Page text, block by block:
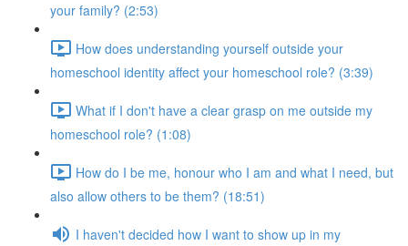
your family? (2:53)
How does understanding yourself outside your
homeschool identity affect your homeschool role? (3:39)
What if I don't have a clear grasp on me outside my
homeschool role? (1:08)
How do I be me, honour who I am and what I need, but
also allow others to be them? (18:51)
I haven't decided how I want to show up in my